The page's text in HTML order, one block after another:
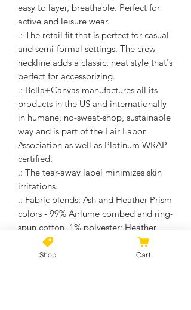
easy to layer, breathable. Perfect for
active and leisure wear.
.: The retail fit that is perfect for casual
and semi-formal settings. The crew
neckline adds a classic, neat style that's
perfect for accessorizing.
.: Bella+Canvas manufactures all its
products in the US and internationally
in humane, no-sweat-shop, sustainable
way and is part of the Fair Labor
Association as well as Platinum WRAP
certified.
.: The tear-away label minimizes skin
irritations.
.: Fabric blends: Ash and Heather Prism
colors - 99% Airlume combed and ring-
spun cotton, 1% polyester; Heather
and Solid Blend colors - 52% cotton,
48% polyester; Athletic Heather and
Shop Cart